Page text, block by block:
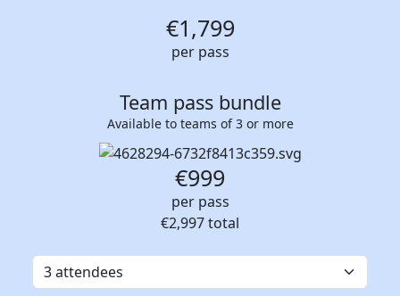
€1,799
per pass
Team pass bundle
Available to teams of 3 or more
€999
per pass
€2,997total